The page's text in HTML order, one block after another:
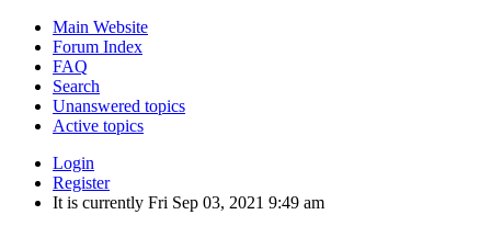
Main Website
Forum Index
FAQ
Search
Unanswered topics
Active topics
Login
Register
It is currently Fri Sep 03, 2021 9:49 am